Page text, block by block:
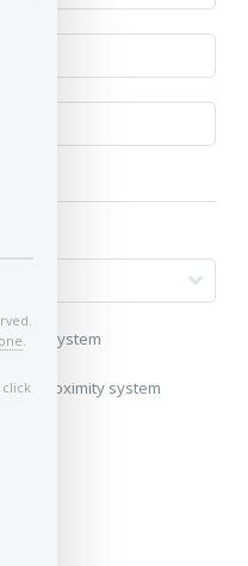
system
proximity system